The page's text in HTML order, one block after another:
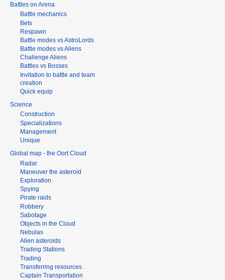
Battles on Arena
Battle mechanics
Bets
Respawn
Battle modes vs AstroLords
Battle modes vs Aliens
Challenge Aliens
Battles vs Bosses
Invitation to battle and team
creation
Quick equip
Science
Construction
Specializations
Management
Unique
Global map - the Oort Cloud
Radar
Maneuver the asteroid
Exploration
Spying
Pirate raids
Robbery
Sabotage
Objects in the Cloud
Nebulas
Alien asteroids
Trading Stations
Trading
Transferring resources
Captain Transportation